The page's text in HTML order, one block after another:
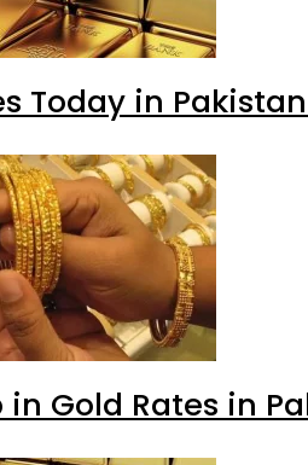
Today in
Gold Rates in